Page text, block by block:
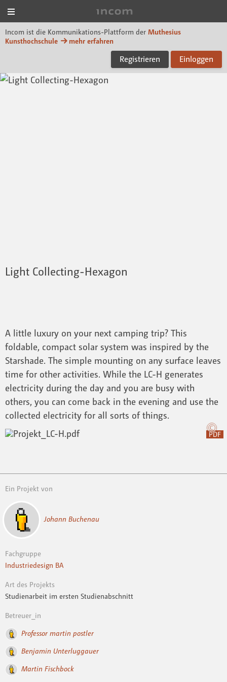
Incom ist die Kommunikations-Plattform der Muthesius
Kunsthochschule
mehr erfahren
Registrieren Einloggen
Light Collecting-Hexagon
A little luxury on your next camping trip? This
foldable, compact solar system was inspired by the
Starshade. The simple mounting on any surface leaves
time for other activities. While the LC-H generates
electricity during the day and you are busy with
others, you can come back in the evening and use the
collected electricity for all sorts of things.
PDF
Ein Projekt von
Johann Buchenau
Fachgruppe
Industriedesign BA
Art des Projekts
Studienarbeit im ersten Studienabschnitt
Betreuer_in
Professor martin postler
Benjamin Unterluggauer
Martin Fischbock